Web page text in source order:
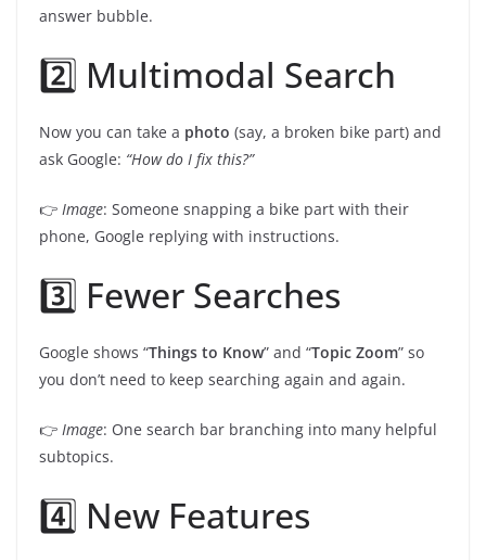
answer bubble.
2️⃣ Multimodal Search
Now you can take a photo (say, a broken bike part) and
ask Google: “How do I fix this?”
👉 Image: Someone snapping a bike part with their
phone, Google replying with instructions.
3️⃣ Fewer Searches
Google shows “Things to Know” and “Topic Zoom” so
you don’t need to keep searching again and again.
👉 Image: One search bar branching into many helpful
subtopics.
4️⃣ New Features